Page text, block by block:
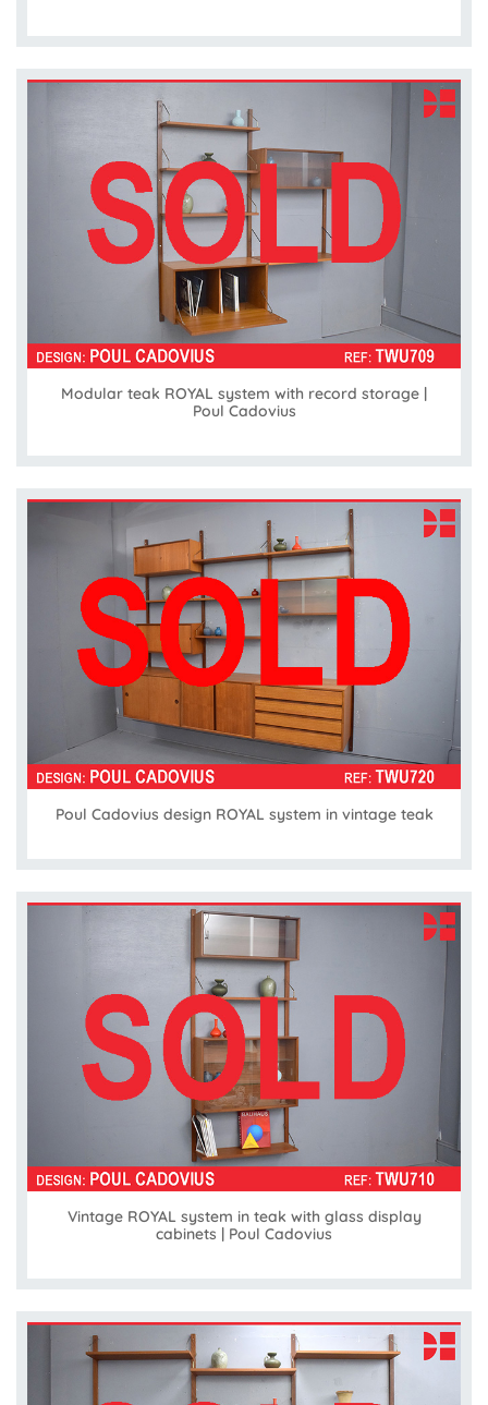
Modular teak ROYAL system with record storage |
Poul Cadovius
Poul Cadovius design ROYAL system in vintage teak
Vintage ROYAL system in teak with glass display
cabinets | Poul Cadovius